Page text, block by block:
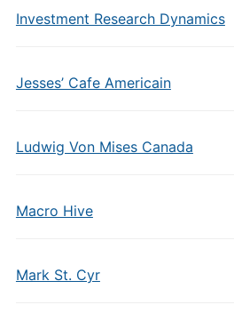
Investment Research Dynamics
Jesses’ Cafe Americain
Ludwig Von Mises Canada
Macro Hive
Mark St. Cyr